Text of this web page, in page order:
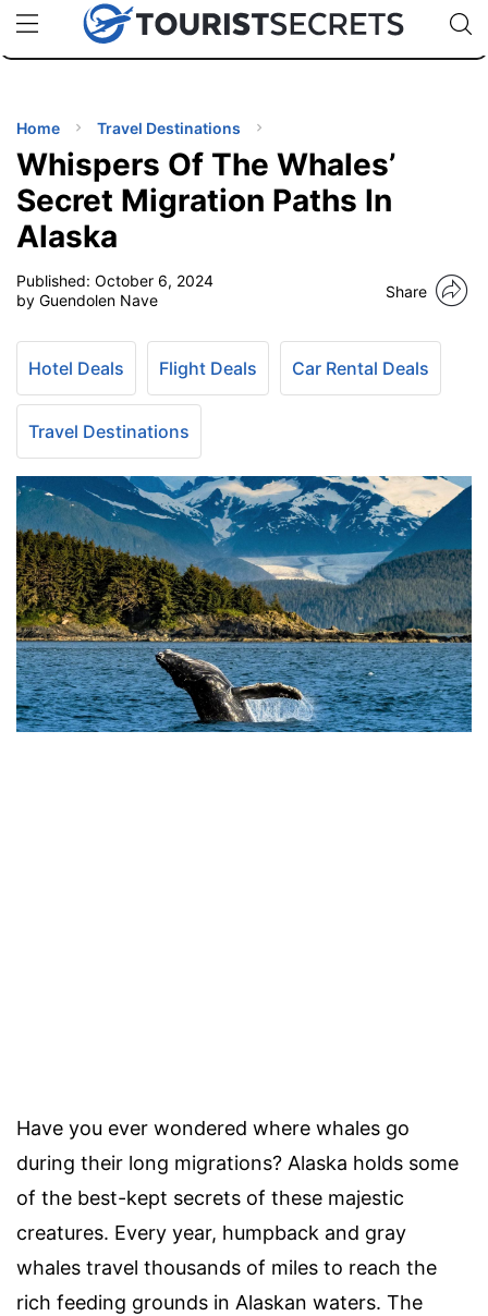
uPhoneCheap eSIM for 150+ Countries🇯🇵
🇹🇭
🇬🇧
🇺🇸
🇩🇪
Code:
TIPS
Home Travel Destinations
Whispers Of The Whales’
Secret Migration Paths In
Alaska
Published: October 6, 2024
by Guendolen Nave
Share
Hotel Deals Flight Deals Car Rental Deals
Travel Destinations
Have you ever wondered where whales go
during their long migrations? Alaska holds some
of the best-kept secrets of these majestic
creatures. Every year, humpback and gray
whales travel thousands of miles to reach the
rich feeding grounds in Alaskan waters. The